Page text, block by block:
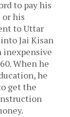
to pay his
or his
to Uttar
Jai Kisan
inexpensive
When he
he
get the